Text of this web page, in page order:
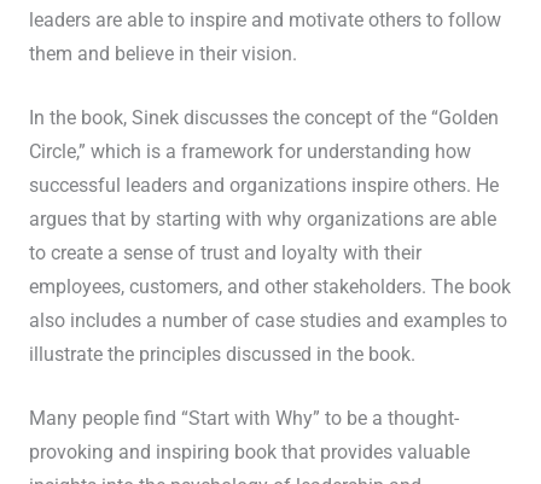
leaders are able to inspire and motivate others to follow
them and believe in their vision.
In the book, Sinek discusses the concept of the “Golden
Circle,” which is a framework for understanding how
successful leaders and organizations inspire others. He
argues that by starting with why organizations are able
to create a sense of trust and loyalty with their
employees, customers, and other stakeholders. The book
also includes a number of case studies and examples to
illustrate the principles discussed in the book.
Many people find “Start with Why” to be a thought-
provoking and inspiring book that provides valuable